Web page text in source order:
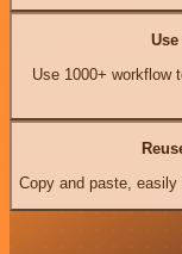
Use 1000+ workflow
Copy and paste, easily